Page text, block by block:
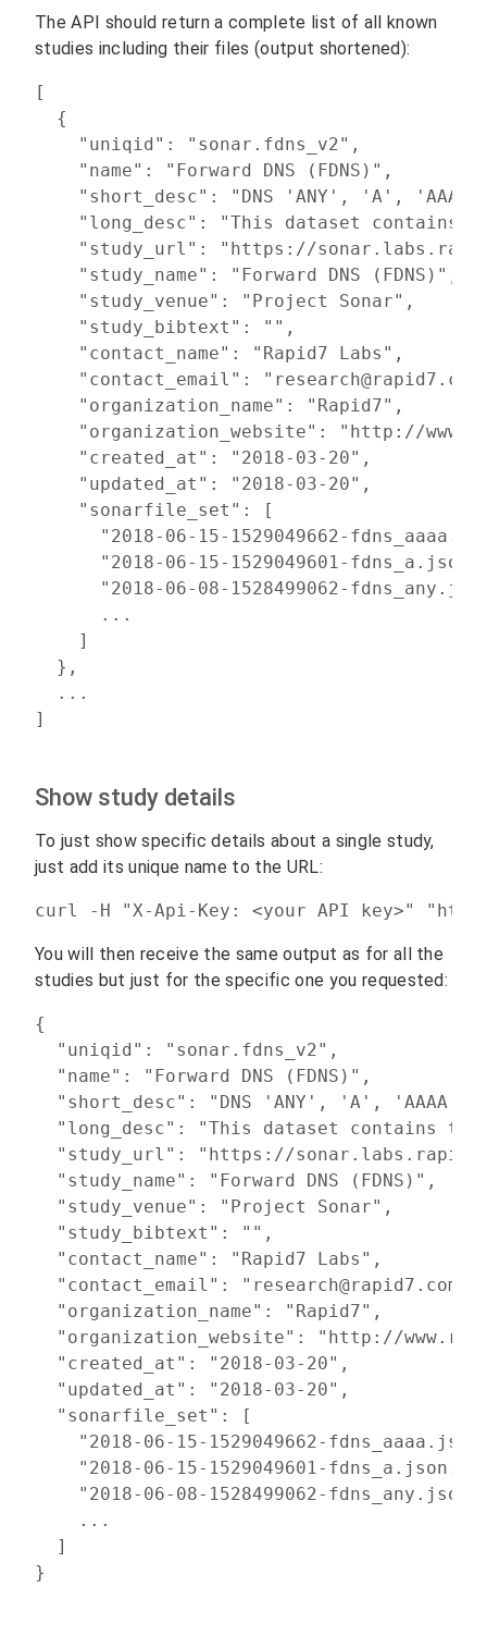
The API should return a complete list of all known
studies including their files (output shortened):
[
  {
    "uniqid": "sonar.fdns_v2",
    "name": "Forward DNS (FDNS)",
"short_desc": "DNS 'ANY', 'A',
"long_desc": "This dataset contains
"study_url": "https://
    "study_name": "Forward DNS (FDNS)",
    "study_venue": "Project Sonar",
    "study_bibtext": "",
    "contact_name": "Rapid7 Labs",
"contact_email":
    "organization_name": "Rapid7",
"organization_website": "http://
    "created_at": "2018-03-20",
    "updated_at": "2018-03-20",
    "sonarfile_set": [
"2018-06-15-1529049662-
"2018-06-15-1529049601-
"2018-06-08-1528499062-
      ...
    ]
  },
  ...
]
Show study details
To just show specific details about a single study,
just add its unique name to the URL:
curl -H "X-Api-Key: <your API key>"
You will then receive the same output as for all the
studies but just for the specific one you requested:
{
  "uniqid": "sonar.fdns_v2",
  "name": "Forward DNS (FDNS)",
"short_desc": "DNS 'ANY', 'A', 'AAAA',
"long_desc": "This dataset contains
"study_url": "https://
  "study_name": "Forward DNS (FDNS)",
  "study_venue": "Project Sonar",
  "study_bibtext": "",
  "contact_name": "Rapid7 Labs",
  "contact_email": "research@rapid7.com",
  "organization_name": "Rapid7",
"organization_website": "http://
  "created_at": "2018-03-20",
  "updated_at": "2018-03-20",
  "sonarfile_set": [
"2018-06-15-1529049662-
"2018-06-15-1529049601-
"2018-06-08-1528499062-
    ...
  ]
}